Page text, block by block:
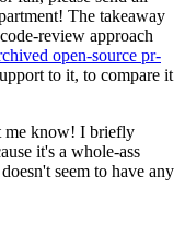
The takeaway
review approach
open-source pr-
to it, to compare it
me know! I briefly
it's a whole-ass
seem to have any